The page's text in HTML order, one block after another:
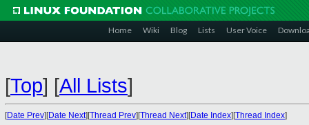
Home Wiki Blog Lists User Voice
[Top] [All Lists]
[Date Prev][Date Next][Thread Prev][Thread Next][Date Index][Thread Index]